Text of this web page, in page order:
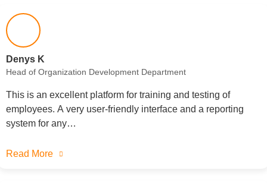
Denys K
Head of Organization Development Department
This is an excellent platform for training and testing of
employees. A very user-friendly interface and a reporting
system for any…
Read More